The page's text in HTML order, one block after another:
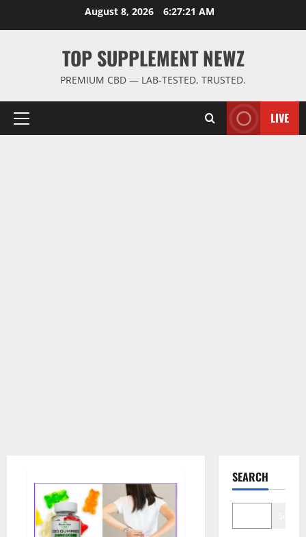
August 8, 2026 6:27:21 AM
TOP SUPPLEMENT NEWZ
PREMIUM CBD — LAB-TESTED, TRUSTED.
Primary
LIVE
SEARCH